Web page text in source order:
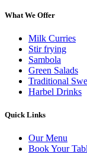
What We Offer
Milk Curries
Stir frying
Sambola
Green Salads
Traditional
Harbel Drinks
Quick Links
Our Menu
Book Your